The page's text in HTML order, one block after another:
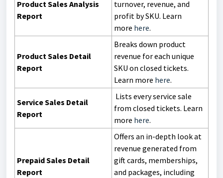
Product Sales Analysis
Report
turnover, revenue, and
profit by SKU. Learn
more here.
Product Sales Detail
Report
Breaks down product
revenue for each unique
SKU on closed tickets.
Learn more here.
Service Sales Detail
Report
Lists every service sale
from closed tickets. Learn
more here.
Prepaid Sales Detail
Report
Offers an in-depth look at
revenue generated from
gift cards, memberships,
and packages, including